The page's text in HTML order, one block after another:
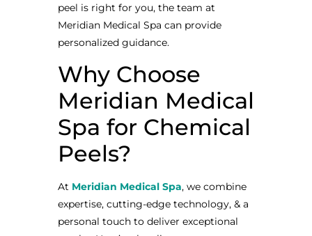
peel is right for you, the team at
Meridian Medical Spa can provide
personalized guidance.
Why Choose
Meridian Medical
Spa for Chemical
Peels?
At Meridian Medical Spa, we combine
expertise, cutting-edge technology, & a
personal touch to deliver exceptional